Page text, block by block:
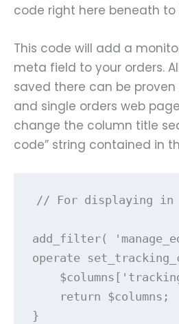
code right here beneath
This code will add a
meta field to your orders.
saved there can be
and single orders web
change the column title
code” string contained in
// For displaying in
add_filter(
operate
    return $columns;
}